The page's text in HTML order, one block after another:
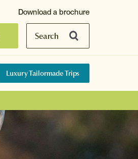
Search
Download a brochure
Luxury Tailormade Trips